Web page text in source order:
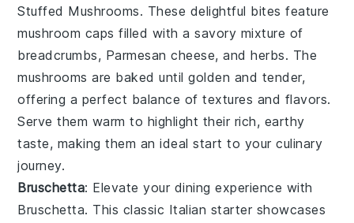
Stuffed Mushrooms. These delightful bites feature
mushroom caps filled with a savory mixture of
breadcrumbs, Parmesan cheese, andherbs. The
mushrooms are baked until golden and tender,
offering a perfect balance of textures and flavors.
Serve them warm to highlight their rich, earthy
taste, making them an ideal start to your culinary
journey.
Bruschetta: Elevate your dining experience with
Bruschetta. This classic Italian starter showcases